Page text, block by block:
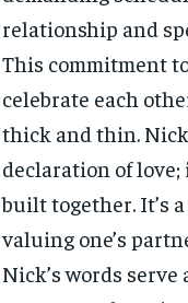
relationship and
This commitment
celebrate each
thick and thin.
declaration of
built together. It’s
valuing one’s
Nick’s words